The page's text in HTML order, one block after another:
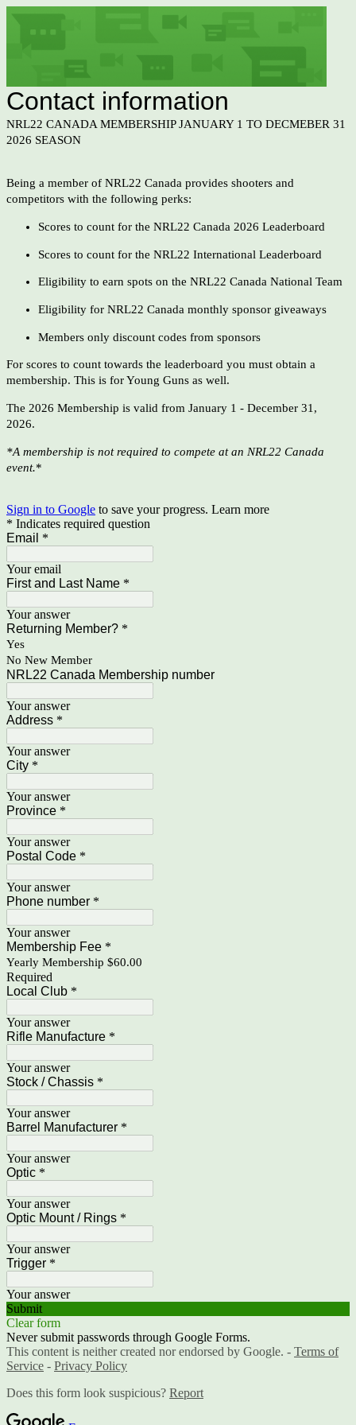
Contact information
NRL22 CANADA MEMBERSHIP JANUARY 1 TO DECMEBER 31
2026 SEASON
Being a member of NRL22 Canada provides shooters and
competitors with the following perks:
Scores to count for the NRL22 Canada 2026 Leaderboard
Scores to count for the NRL22 International Leaderboard
Eligibility to earn spots on the NRL22 Canada National Team
Eligibility for NRL22 Canada monthly sponsor giveaways
Members only discount codes from sponsors
For scores to count towards the leaderboard you must obtain a
membership. This is for Young Guns as well.
The 2026 Membership is valid from January 1 - December 31,
2026.
*A membership is not required to compete at an NRL22 Canada
event.*
Sign in to Google to save your progress. Learn more
* Indicates required question
Email *
Your email
First and Last Name *
Your answer
Returning Member? *
Yes
No New Member
NRL22 Canada Membership number
Your answer
Address *
Your answer
City *
Your answer
Province *
Your answer
Postal Code *
Your answer
Phone number *
Your answer
Membership Fee *
Yearly Membership $60.00
Required
Local Club *
Your answer
Rifle Manufacture *
Your answer
Stock / Chassis *
Your answer
Barrel Manufacturer *
Your answer
Optic *
Your answer
Optic Mount / Rings *
Your answer
Trigger *
Your answer
Submit
Clear form
Never submit passwords through Google Forms.
This content is neither created nor endorsed by Google. - Terms of
Service - Privacy Policy
Does this form look suspicious? Report